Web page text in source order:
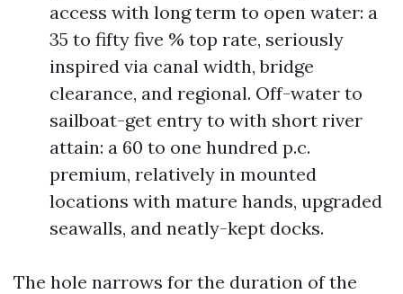
access with long term to open water: a
35 to fifty five % top rate, seriously
inspired via canal width, bridge
clearance, and regional. Off-water to
sailboat-get entry to with short river
attain: a 60 to one hundred p.c.
premium, relatively in mounted
locations with mature hands, upgraded
seawalls, and neatly-kept docks.
The hole narrows for the duration of the